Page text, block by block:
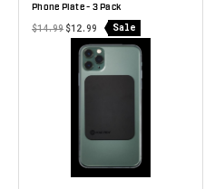
Phone Plate - 3 Pack
$14.99 $12.99 Sale